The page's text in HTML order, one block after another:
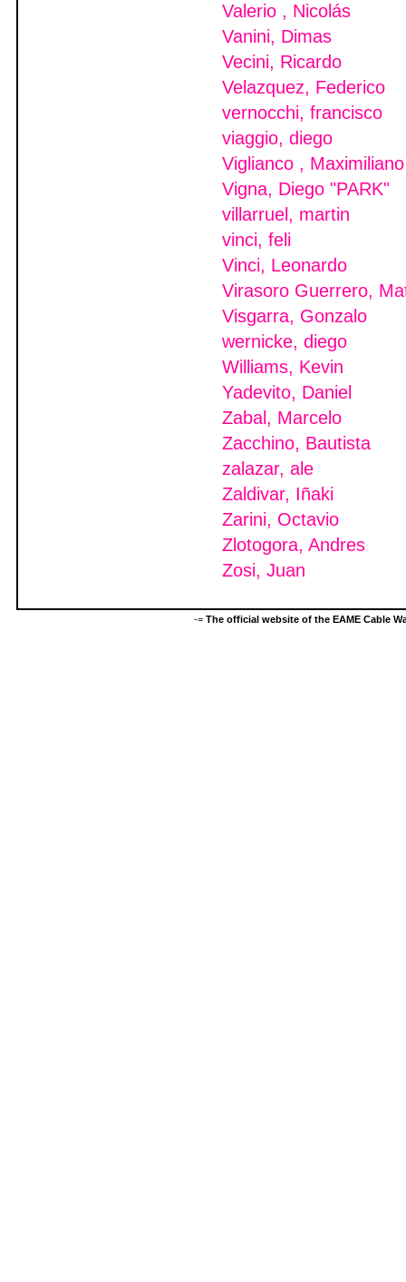
Valerio , Nicolás
Vanini, Dimas
Vecini, Ricardo
Velazquez, Federico
vernocchi, francisco
viaggio, diego
Viglianco , Maximiliano
Vigna, Diego "PARK"
villarruel, martin
vinci, feli
Vinci, Leonardo
Virasoro Guerrero,
Visgarra, Gonzalo
wernicke, diego
Williams, Kevin
Yadevito, Daniel
Zabal, Marcelo
Zacchino, Bautista
zalazar, ale
Zaldivar, Iñaki
Zarini, Octavio
Zlotogora, Andres
Zosi, Juan
-= The official website of the EAME Cable